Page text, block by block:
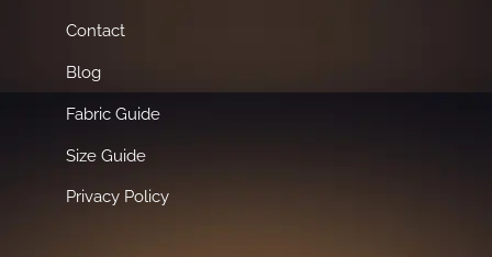
Contact
Blog
Fabric Guide
Size Guide
Privacy Policy